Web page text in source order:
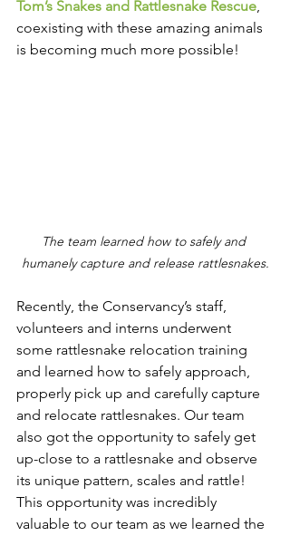
Tom’s Snakes and Rattlesnake Rescue,
coexisting with these amazing animals
is becoming much more possible!
The team learned how to safely and
humanely capture and release rattlesnakes.
Recently, the Conservancy’s staff,
volunteers and interns underwent
some rattlesnake relocation training
and learned how to safely approach,
properly pick up and carefully capture
and relocate rattlesnakes. Our team
also got the opportunity to safely get
up-close to a rattlesnake and observe
its unique pattern, scales and rattle!
This opportunity was incredibly
valuable to our team as we learned the